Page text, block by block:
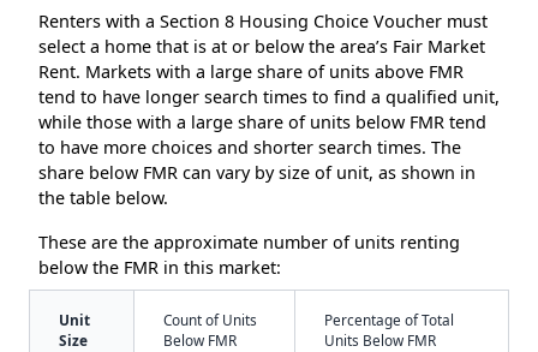
Renters with a Section 8 Housing Choice Voucher must
select a home that is at or below the area’s Fair Market
Rent. Markets with a large share of units above FMR
tend to have longer search times to find a qualified unit,
while those with a large share of units below FMR tend
to have more choices and shorter search times. The
share below FMR can vary by size of unit, as shown in
the table below.
These are the approximate number of units renting
below the FMR in this market:
Unit
Size
Count of Units
Below FMR
Percentage of Total
Units Below FMR